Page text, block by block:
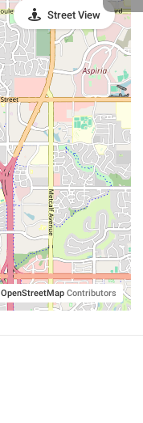
OpenStreetMap Contributors
Street View